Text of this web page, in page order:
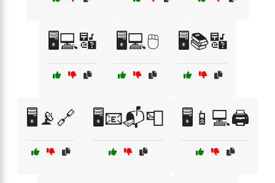
🖥️💻🔣 🖥️💻🖱️ 🖥️📚🔣
🖥️📡🔗 🖥️📧📬📮 🖥️📱💻🖨️